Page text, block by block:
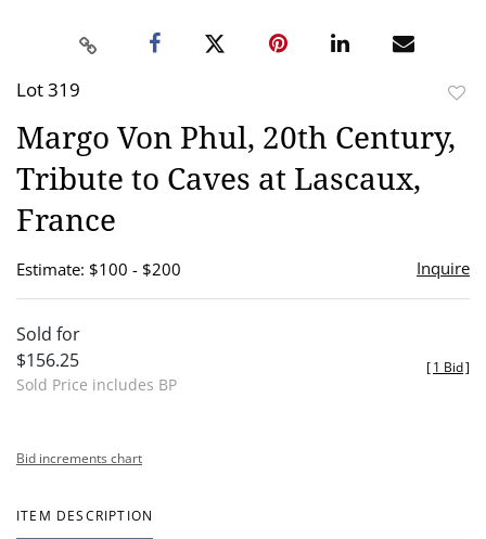
Lot 319
Margo Von Phul, 20th Century,
Tribute to Caves at Lascaux,
France
Estimate: $100 - $200 Inquire
Sold for
$156.25
Sold Price includes BP
[1 Bid]
Bid increments chart
ITEM DESCRIPTION